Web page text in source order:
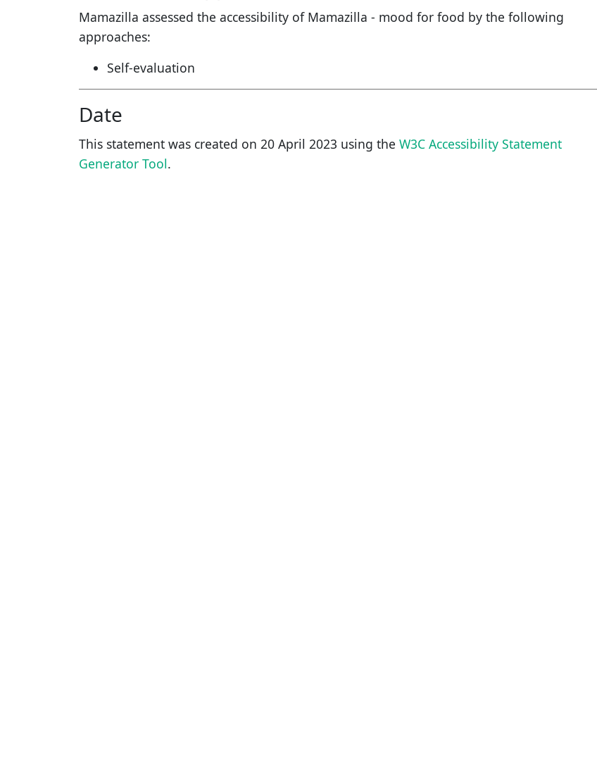
Mamazilla assessed the accessibility of Mamazilla - mood for food by the following
approaches:
Self-evaluation
Date
This statement was created on 20 April 2023 using the W3C Accessibility Statement
Generator Tool.